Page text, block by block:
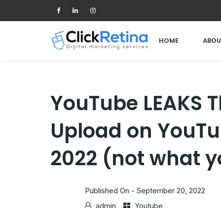
HOME
YouTube LEAKS
Upload on
2022 (not what
Published On - September 20, 2022
admin
Youtube